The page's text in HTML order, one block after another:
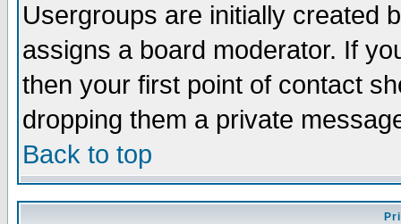
Usergroups are initially created
assigns a board moderator. If
then your first point of contact
dropping them a private
Back to top